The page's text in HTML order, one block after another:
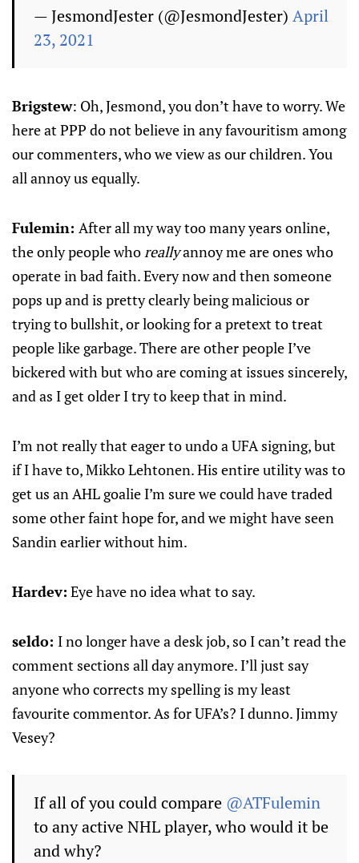
— JesmondJester (@JesmondJester) April
23, 2021
Brigstew: Oh, Jesmond, you don’t have to worry. We
here at PPP do not believe in any favouritism among
our commenters, who we view as our children. You
all annoy us equally.
Fulemin: After all my way too many years online,
the only people whoreallyannoy me are ones who
operate in bad faith. Every now and then someone
pops up and is pretty clearly being malicious or
trying to bullshit, or looking for a pretext to treat
people like garbage. There are other people I’ve
bickered with but who are coming at issues sincerely,
and as I get older I try to keep that in mind.
I’m not really that eager to undo a UFA signing, but
if I have to, Mikko Lehtonen. His entire utility was to
get us an AHL goalie I’m sure we could have traded
some other faint hope for, and we might have seen
Sandin earlier without him.
Hardev: Eye have no idea what to say.
seldo: I no longer have a desk job, so I can’t read the
comment sections all day anymore. I’ll just say
anyone who corrects my spelling is my least
favourite commentor. As for UFA’s? I dunno. Jimmy
Vesey?
If all of you could compare @ATFulemin
to any active NHL player, who would it be
and why?